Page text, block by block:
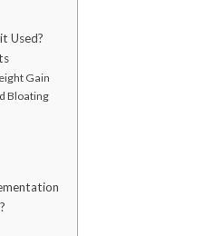
Used?
Gain
Bloating